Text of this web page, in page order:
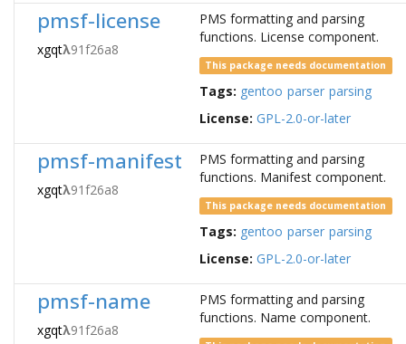
pmsf-license
xgqtλ91f26a8
PMS formatting and parsing
functions. License component.
This package needs documentation
Tags: gentoo parser parsing
License: GPL-2.0-or-later
pmsf-manifest
xgqtλ91f26a8
PMS formatting and parsing
functions. Manifest component.
This package needs documentation
Tags: gentoo parser parsing
License: GPL-2.0-or-later
pmsf-name
xgqtλ91f26a8
PMS formatting and parsing
functions. Name component.